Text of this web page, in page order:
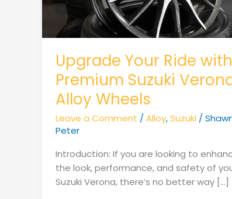
Upgrade Your Ride with
Premium Suzuki
Alloy Wheels
Leave a Comment /Alloy,Suzuki /
Peter
Introduction: If you are looking to
the look, performance, and safety of
Suzuki Verona, there’s no better way […]